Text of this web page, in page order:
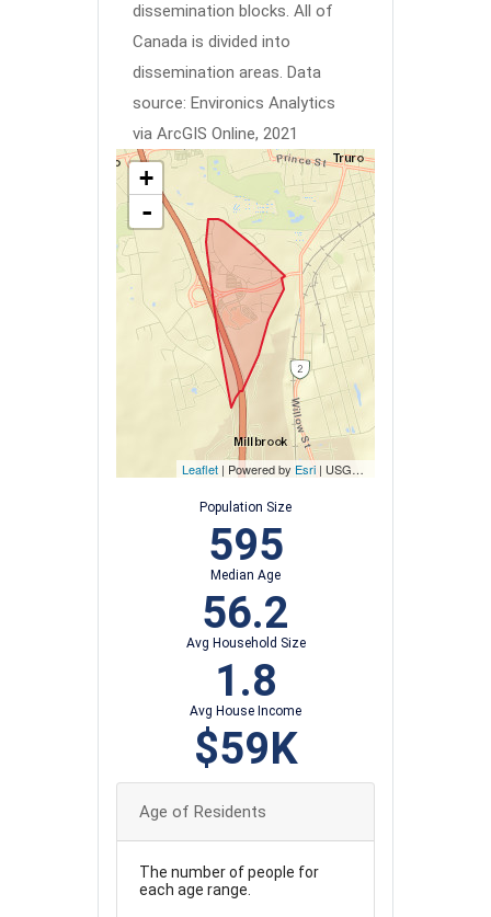
dissemination blocks. All of
Canada is divided into
dissemination areas. Data
source: Environics Analytics
via ArcGIS Online, 2021
+
-
Leaflet | Powered by Esri | USGS, NOAA
Population Size
595
Median Age
56.2
Avg Household Size
1.8
Avg House Income
$59K
Age of Residents
The number of people for
each age range.